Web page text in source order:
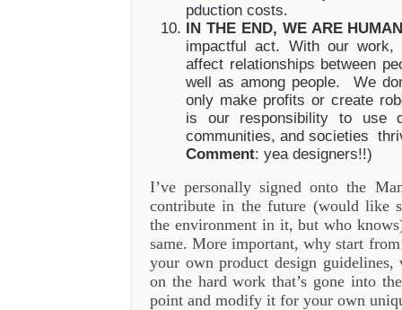
pduction costs.
IN THE END, WE ARE
impactful act. With our
affect relationships between
well as among people. We
only make profits or create
is our responsibility to use
communities, and societies
Comment: yea designers!!)
I’ve personally signed onto the
contribute in the future (would like
the environment in it, but who
same. More important, why start
your own product design guidelines,
on the hard work that’s gone into
point and modify it for your own